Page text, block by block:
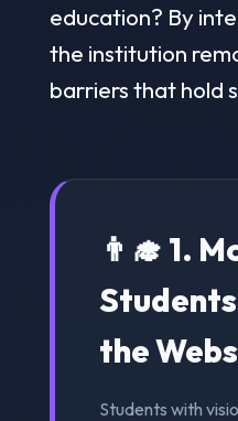
education? By
the institution
barriers that hold
👨‍🎓 1.
Students
the
Students with